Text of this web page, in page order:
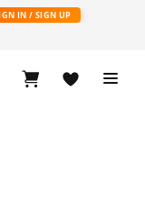
IN / SIGN UP